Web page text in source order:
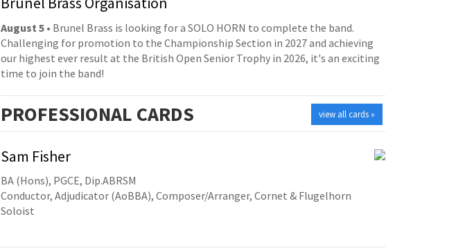
August 5 • Brunel Brass is looking for a SOLO HORN to complete the band.
Challenging for promotion to the Championship Section in 2027 and achieving
our highest ever result at the British Open Senior Trophy in 2026, it's an exciting
time to join the band!
view all cards »
PROFESSIONAL CARDS
Sam Fisher
BA (Hons), PGCE, Dip.ABRSM
Conductor, Adjudicator (AoBBA), Composer/Arranger, Cornet & Flugelhorn
Soloist